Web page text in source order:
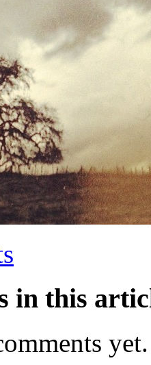
in this
yet.